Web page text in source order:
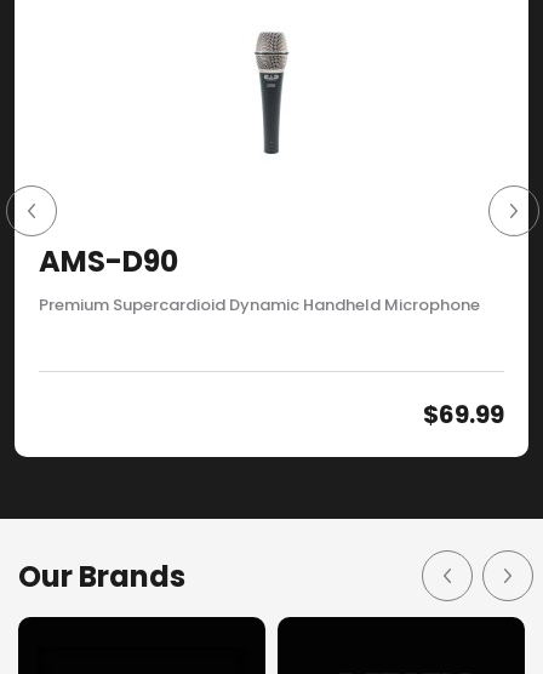
AMS-D90
Premium Supercardioid Dynamic Handheld Microphone
$69.99
Our Brands